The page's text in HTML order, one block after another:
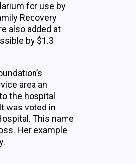
for use by
Recovery
also added at
by $1.3
area an
the hospital
was voted in
This name
Her example